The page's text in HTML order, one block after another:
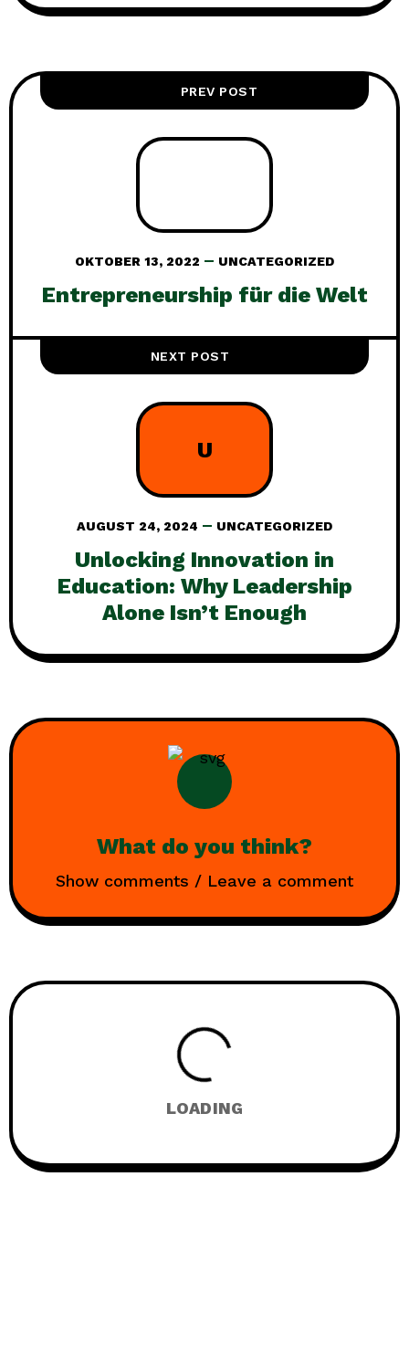
PREV POST
OKTOBER 13, 2022 UNCATEGORIZED
Entrepreneurship für die Welt
NEXT POST
U
AUGUST 24, 2024 UNCATEGORIZED
Unlocking Innovation in
Education: Why Leadership
Alone Isn’t Enough
What do you think?
Show comments / Leave a comment
LOADING